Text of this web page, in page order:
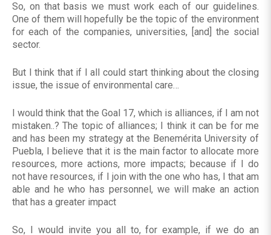
So, on that basis we must work each of our guidelines.
One of them will hopefully be the topic of the environment
for each of the companies, universities, [and] the social
sector.
But I think that if I all could start thinking about the closing
issue, the issue of environmental care…
I would think that the Goal 17, which is alliances, if I am not
mistaken..? The topic of alliances; I think it can be for me
and has been my strategy at the Benemérita University of
Puebla, I believe that it is the main factor to allocate more
resources, more actions, more impacts; because if I do
not have resources, if I join with the one who has, I that am
able and he who has personnel, we will make an action
that has a greater impact
So, I would invite you all to, for example, if we do an